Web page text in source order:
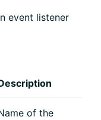
event listener
of the